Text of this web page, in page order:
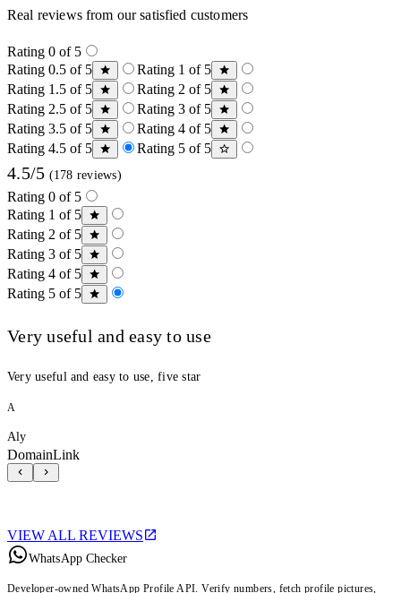
Real reviews from our satisfied customers
Rating 0 of 5
Rating 0.5 of 5
Rating 1 of 5
Rating 1.5 of 5
Rating 2 of 5
Rating 2.5 of 5
Rating 3 of 5
Rating 3.5 of 5
Rating 4 of 5
Rating 4.5 of 5
Rating 5 of 5
4.5/5 (178 reviews)
Rating 0 of 5
Rating 1 of 5
Rating 2 of 5
Rating 3 of 5
Rating 4 of 5
Rating 5 of 5
Very useful and easy to use
Very useful and easy to use, five star
A
Aly
DomainLink
VIEW ALL REVIEWS
WhatsApp Checker
Developer-owned WhatsApp Profile API. Verify numbers, fetch profile pictures,